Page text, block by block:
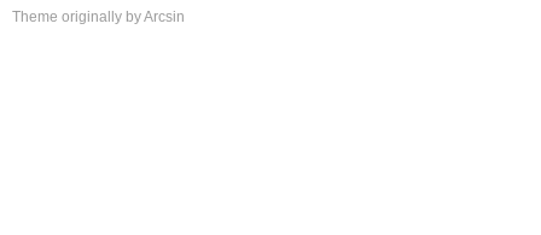
Theme originally byArcsin